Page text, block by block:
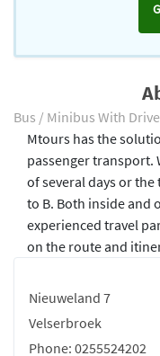
Bus / Minibus With
Nieuweland 7
Velserbroek
Phone: 0255524202
Mtours has the
passenger transport.
of several days or
to B. Both inside and
experienced travel
on the route and